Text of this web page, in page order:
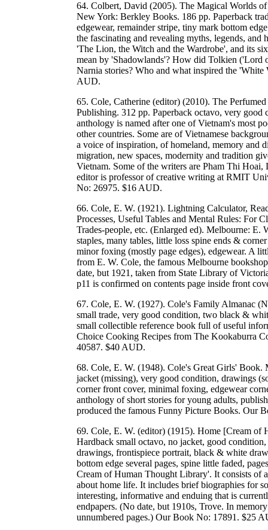
64. Colbert, David (2005). The Magical Worlds
New York: Berkley Books. 186 pp. Paperback
edgewear, remainder stripe, tiny mark bottom
the fascinating and revealing myths, legends,
'The Lion, the Witch and the Wardrobe', and its
mean by 'Shadowlands'? How did Tolkien
Narnia stories? Who and what inspired the
AUD.
65. Cole, Catherine (editor) (2010). The
Publishing. 312 pp. Paperback octavo, very
anthology is named after one of Vietnam's most
other countries. Some are of Vietnamese
a voice of inspiration, of homeland, memory and
migration, new spaces, modernity and tradition
Vietnam. Some of the writers are Pham Thi
editor is professor of creative writing at RMIT
No: 26975. $16 AUD.
66. Cole, E. W. (1921). Lightning Calculator,
Processes, Useful Tables and Mental Rules: For
Trades-people, etc. (Enlarged ed). Melbourne: E.
staples, many tables, little loss spine ends &
minor foxing (mostly page edges), edgewear. A
from E. W. Cole, the famous Melbourne
date, but 1921, taken from State Library of
p11 is confirmed on contents page inside front
67. Cole, E. W. (1927). Cole's Family Almanac
small trade, very good condition, two black &
small collectible reference book full of useful
Choice Cooking Recipes from The Kookaburra
40587. $40 AUD.
68. Cole, E. W. (1948). Cole's Great Girls' Book.
jacket (missing), very good condition, drawings
corner front cover, minimal foxing, edgewear
anthology of short stories for young adults,
produced the famous Funny Picture Books. Our
69. Cole, E. W. (editor) (1915). Home [Cream
Hardback small octavo, no jacket, good
drawings, frontispiece portrait, black & white
bottom edge several pages, spine little faded,
Cream of Human Thought Library'. It consists of
about home life. It includes brief biographies for
interesting, informative and enduing that is
endpapers. (No date, but 1910s, Trove. In
unnumbered pages.) Our Book No: 17891. $25